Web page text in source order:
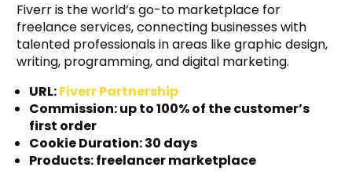
Fiverr is the world’s go-to marketplace for
freelance services, connecting businesses with
talented professionals in areas like graphic design,
writing, programming, and digital marketing.
URL:Fiverr Partnership
Commission: up to 100% of the customer’s
first order
Cookie Duration: 30 days
Products: freelancer marketplace